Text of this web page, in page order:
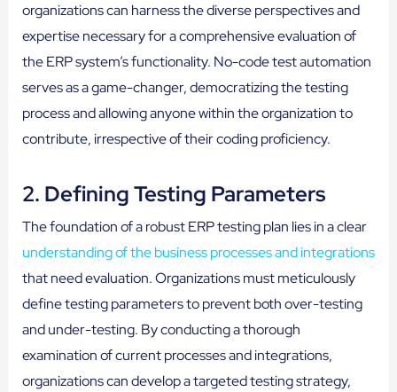
organizations can harness the diverse perspectives and
expertise necessary for a comprehensive evaluation of
the ERP system’s functionality. No-code test automation
serves as a game-changer, democratizing the testing
process and allowing anyone within the organization to
contribute, irrespective of their coding proficiency.
2. Defining Testing Parameters
The foundation of a robust ERP testing plan lies in a clear
understanding of the business processes and integrations
that need evaluation. Organizations must meticulously
define testing parameters to prevent both over-testing
and under-testing. By conducting a thorough
examination of current processes and integrations,
organizations can develop a targeted testing strategy,